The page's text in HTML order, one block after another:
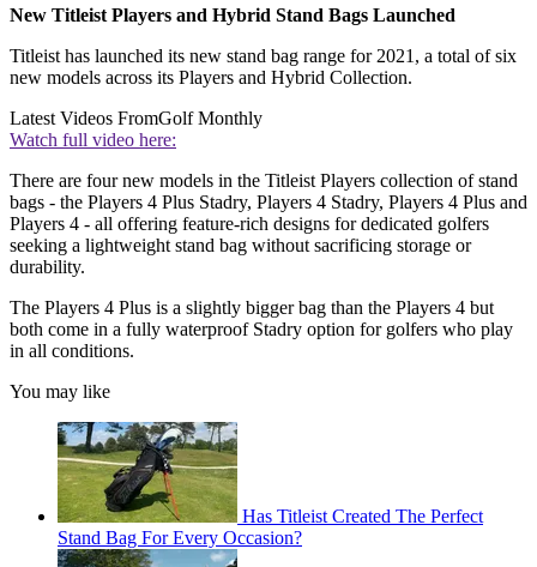
New Titleist Players and Hybrid Stand Bags Launched
Titleist has launched its new stand bag range for 2021, a total of six
new models across its Players and Hybrid Collection.
Latest Videos FromGolf Monthly
Watch full video here:
There are four new models in the Titleist Players collection of stand
bags - the Players 4 Plus Stadry, Players 4 Stadry, Players 4 Plus and
Players 4 - all offering feature-rich designs for dedicated golfers
seeking a lightweight stand bag without sacrificing storage or
durability.
The Players 4 Plus is a slightly bigger bag than the Players 4 but
both come in a fully waterproof Stadry option for golfers who play
in all conditions.
You may like
Has Titleist Created The Perfect
Stand Bag For Every Occasion?